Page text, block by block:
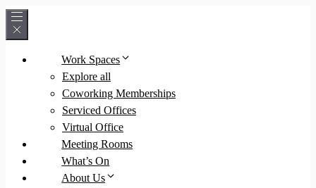
Skip
Work Spaces
Explore all
Coworking Memberships
Serviced Offices
Virtual Office
Meeting Rooms
What’s On
About Us